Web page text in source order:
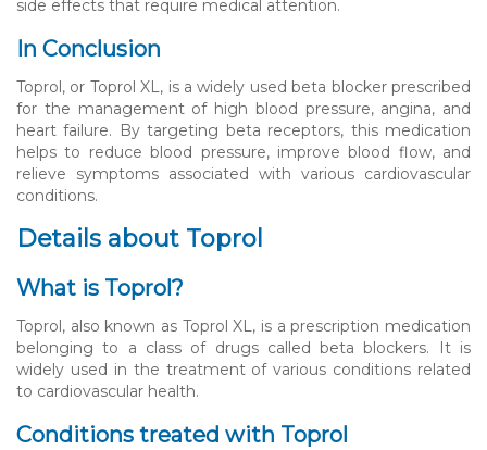
side effects that require medical attention.
In Conclusion
Toprol, or Toprol XL, is a widely used beta blocker prescribed
for the management of high blood pressure, angina, and
heart failure. By targeting beta receptors, this medication
helps to reduce blood pressure, improve blood flow, and
relieve symptoms associated with various cardiovascular
conditions.
Details about Toprol
What is Toprol?
Toprol, also known as Toprol XL, is a prescription medication
belonging to a class of drugs called beta blockers. It is
widely used in the treatment of various conditions related
to cardiovascular health.
Conditions treated with Toprol